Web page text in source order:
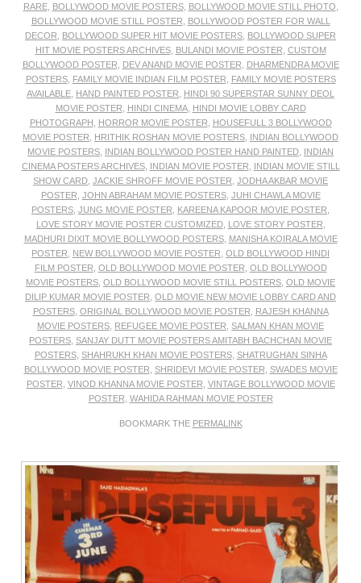
RARE, BOLLYWOOD MOVIE POSTERS, BOLLYWOOD MOVIE STILL PHOTO
BOLLYWOOD MOVIE STILL POSTER
BOLLYWOOD POSTER FOR WALL
DECOR
BOLLYWOOD SUPER HIT MOVIE POSTERS BOLLYWOOD SUPER
HIT MOVIE POSTERS ARCHIVES, BULANDI MOVIE POSTER CUSTOM
BOLLYWOOD POSTER
DEV ANAND MOVIE POSTER
DHARMENDRA MOVIE
POSTERS, FAMILY MOVIE INDIAN FILM POSTER
FAMILY MOVIE POSTERS
AVAILABLE HAND PAINTED POSTER
HINDI 90 SUPERSTAR SUNNY DEOL
MOVIE POSTER
HINDI CINEMA, HINDI MOVIE LOBBY CARD
PHOTOGRAPH
HORROR MOVIE POSTER
HOUSEFULL 3 BOLLYWOOD
MOVIE POSTER
HRITHIK ROSHAN MOVIE POSTERS INDIAN BOLLYWOOD
MOVIE POSTERS INDIAN BOLLYWOOD POSTER HAND PAINTED INDIAN
CINEMA POSTERS ARCHIVES, INDIAN MOVIE POSTER
INDIAN MOVIE STILL
SHOW CARD JACKIE SHROFF MOVIE POSTER JODHA AKBAR MOVIE
POSTER JOHN ABRAHAM MOVIE POSTERS, JUHI CHAWLA MOVIE
POSTERS JUNG MOVIE POSTER KAREENA KAPOOR MOVIE POSTER
LOVE STORY MOVIE POSTER CUSTOMIZED, LOVE STORY POSTER
MADHURI DIXIT MOVIE BOLLYWOOD POSTERS, MANISHA KOIRALA MOVIE
POSTER
NEW BOLLYWOOD MOVIE POSTER OLD BOLLYWOOD HINDI
FILM POSTER OLD BOLLYWOOD MOVIE POSTER OLD BOLLYWOOD
MOVIE POSTERS OLD BOLLYWOOD MOVIE STILL POSTERS OLD MOVIE
DILIP KUMAR MOVIE POSTER OLD MOVIE NEW MOVIE LOBBY CARD AND
POSTERS, ORIGINAL BOLLYWOOD MOVIE POSTER
RAJESH KHANNA
MOVIE POSTERS REFUGEE MOVIE POSTER SALMAN KHAN MOVIE
POSTERS SANJAY DUTT MOVIE POSTERS AMITABH BACHCHAN MOVIE
POSTERS, SHAHRUKH KHAN MOVIE POSTERS, SHATRUGHAN SINHA
BOLLYWOOD MOVIE POSTER SHRIDEVI MOVIE POSTER SWADES MOVIE
POSTER VINOD KHANNA MOVIE POSTER VINTAGE BOLLYWOOD MOVIE
POSTER WAHIDA RAHMAN MOVIE POSTER
BOOKMARK THE PERMALINK